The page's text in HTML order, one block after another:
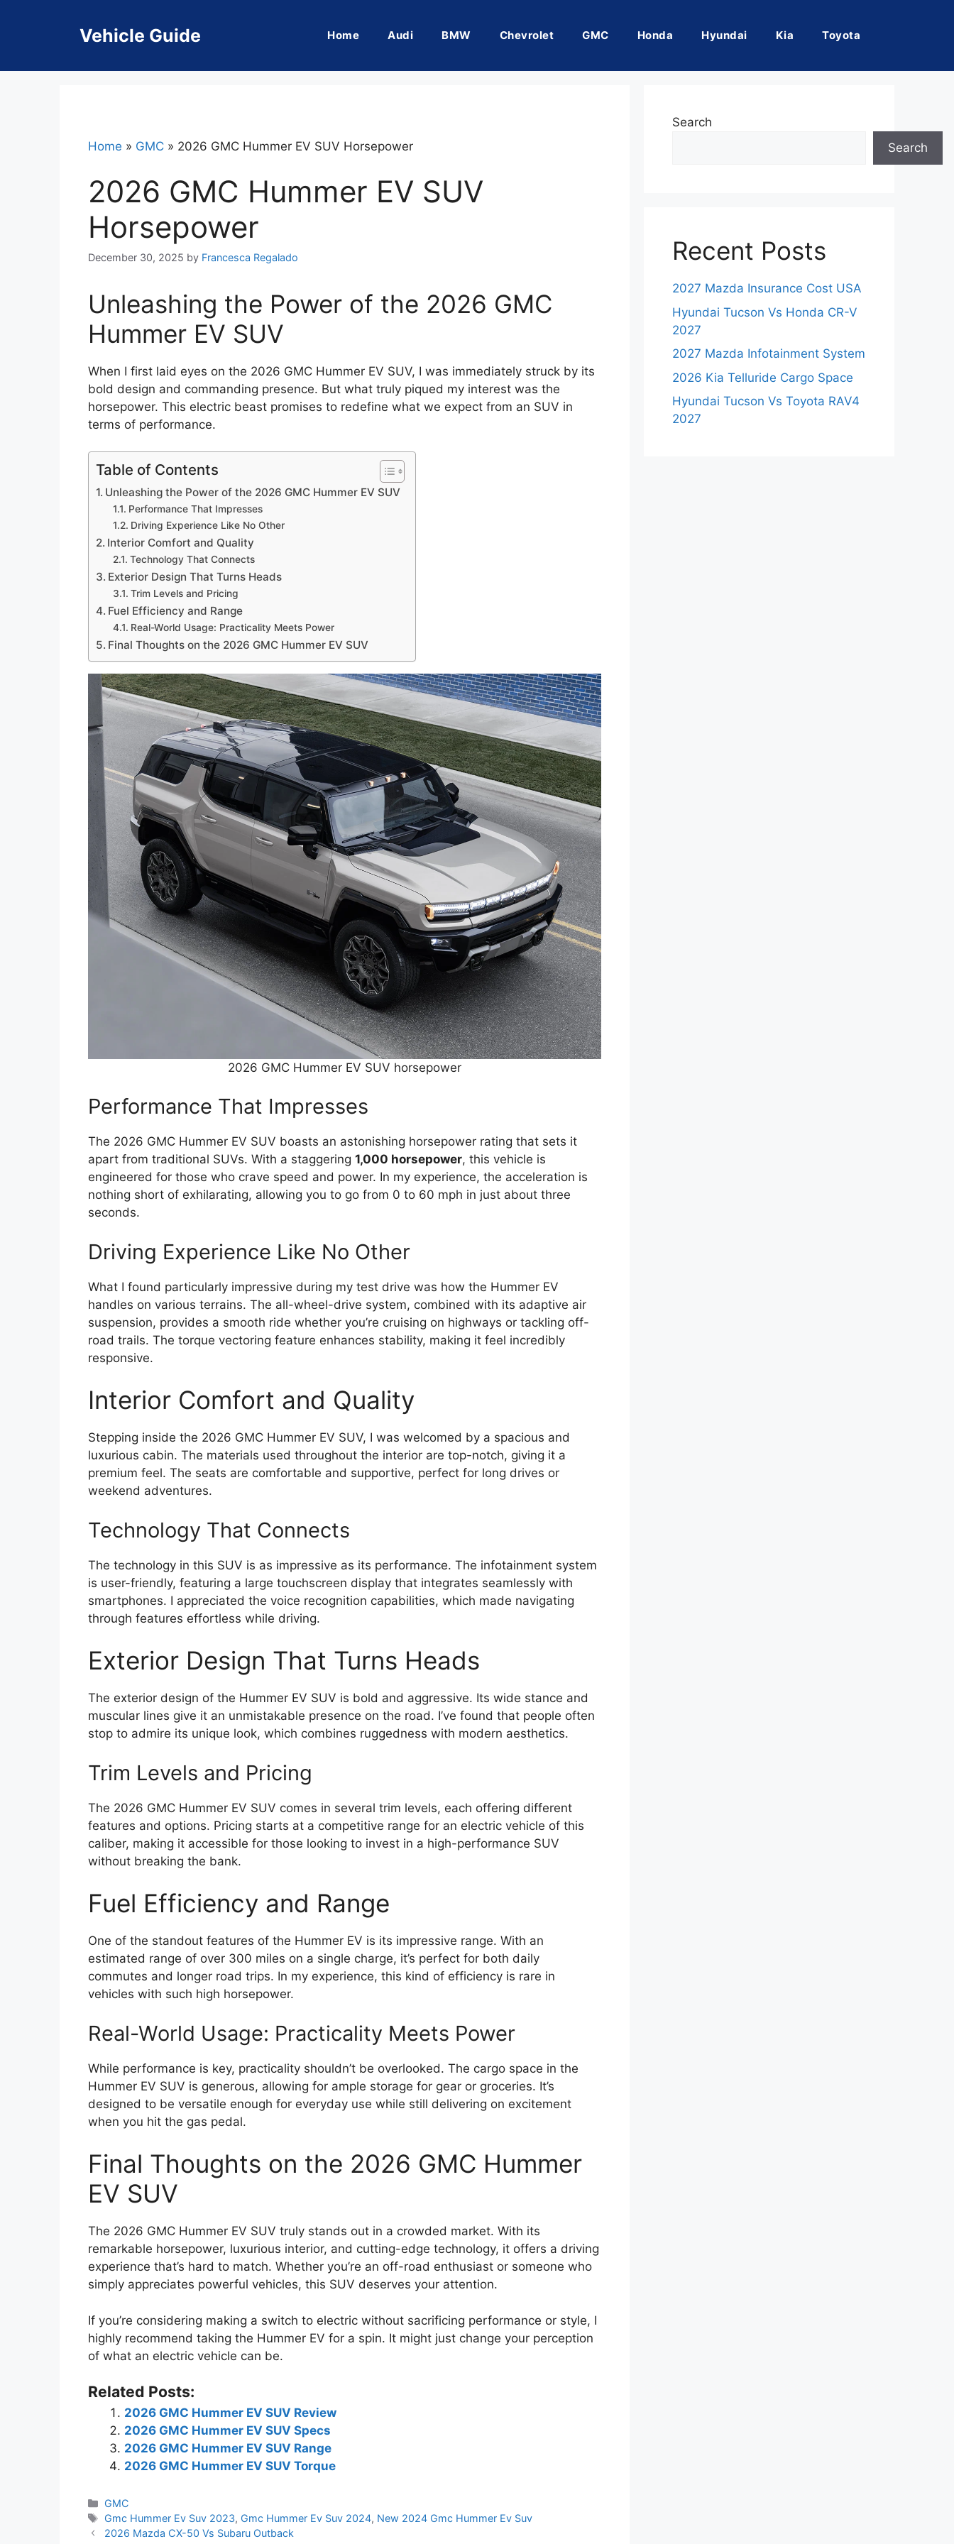
Vehicle Guide Home Audi BMW Chevrolet GMC Honda Hyundai Kia Toyota
Home » GMC » 2026 GMC Hummer EV SUV Horsepower
2026 GMC Hummer EV SUV
Horsepower
December 30, 2025 by Francesca Regalado
Unleashing the Power of the 2026 GMC
Hummer EV SUV
When I first laid eyes on the 2026 GMC Hummer EV SUV, I was immediately struck by its
bold design and commanding presence. But what truly piqued my interest was the
horsepower. This electric beast promises to redefine what we expect from an SUV in
terms of performance.
Table of Contents
Unleashing the Power of the 2026 GMC Hummer EV SUV
Performance That Impresses
Driving Experience Like No Other
Interior Comfort and Quality
Technology That Connects
Exterior Design That Turns Heads
Trim Levels and Pricing
Fuel Efficiency and Range
Real-World Usage: Practicality Meets Power
Final Thoughts on the 2026 GMC Hummer EV SUV
2026 GMC Hummer EV SUV horsepower
Performance That Impresses
The 2026 GMC Hummer EV SUV boasts an astonishing horsepower rating that sets it
apart from traditional SUVs. With a staggering 1,000 horsepower, this vehicle is
engineered for those who crave speed and power. In my experience, the acceleration is
nothing short of exhilarating, allowing you to go from 0 to 60 mph in just about three
seconds.
Driving Experience Like No Other
What I found particularly impressive during my test drive was how the Hummer EV
handles on various terrains. The all-wheel-drive system, combined with its adaptive air
suspension, provides a smooth ride whether you’re cruising on highways or tackling off-
road trails. The torque vectoring feature enhances stability, making it feel incredibly
responsive.
Interior Comfort and Quality
Stepping inside the 2026 GMC Hummer EV SUV, I was welcomed by a spacious and
luxurious cabin. The materials used throughout the interior are top-notch, giving it a
premium feel. The seats are comfortable and supportive, perfect for long drives or
weekend adventures.
Technology That Connects
The technology in this SUV is as impressive as its performance. The infotainment system
is user-friendly, featuring a large touchscreen display that integrates seamlessly with
smartphones. I appreciated the voice recognition capabilities, which made navigating
through features effortless while driving.
Exterior Design That Turns Heads
The exterior design of the Hummer EV SUV is bold and aggressive. Its wide stance and
muscular lines give it an unmistakable presence on the road. I’ve found that people often
stop to admire its unique look, which combines ruggedness with modern aesthetics.
Trim Levels and Pricing
The 2026 GMC Hummer EV SUV comes in several trim levels, each offering different
features and options. Pricing starts at a competitive range for an electric vehicle of this
caliber, making it accessible for those looking to invest in a high-performance SUV
without breaking the bank.
Fuel Efficiency and Range
One of the standout features of the Hummer EV is its impressive range. With an
estimated range of over 300 miles on a single charge, it’s perfect for both daily
commutes and longer road trips. In my experience, this kind of efficiency is rare in
vehicles with such high horsepower.
Real-World Usage: Practicality Meets Power
While performance is key, practicality shouldn’t be overlooked. The cargo space in the
Hummer EV SUV is generous, allowing for ample storage for gear or groceries. It’s
designed to be versatile enough for everyday use while still delivering on excitement
when you hit the gas pedal.
Final Thoughts on the 2026 GMC Hummer
EV SUV
The 2026 GMC Hummer EV SUV truly stands out in a crowded market. With its
remarkable horsepower, luxurious interior, and cutting-edge technology, it offers a driving
experience that’s hard to match. Whether you’re an off-road enthusiast or someone who
simply appreciates powerful vehicles, this SUV deserves your attention.
If you’re considering making a switch to electric without sacrificing performance or style, I
highly recommend taking the Hummer EV for a spin. It might just change your perception
of what an electric vehicle can be.
Related Posts:
2026 GMC Hummer EV SUV Review
2026 GMC Hummer EV SUV Specs
2026 GMC Hummer EV SUV Range
2026 GMC Hummer EV SUV Torque
Categories
GMC
Tags
Gmc Hummer Ev Suv 2023, Gmc Hummer Ev Suv 2024, New 2024 Gmc Hummer Ev Suv
2026 Mazda CX-50 Vs Subaru Outback
Search
Search
Recent Posts
2027 Mazda Insurance Cost USA
Hyundai Tucson Vs Honda CR-V
2027
2027 Mazda Infotainment System
2026 Kia Telluride Cargo Space
Hyundai Tucson Vs Toyota RAV4
2027